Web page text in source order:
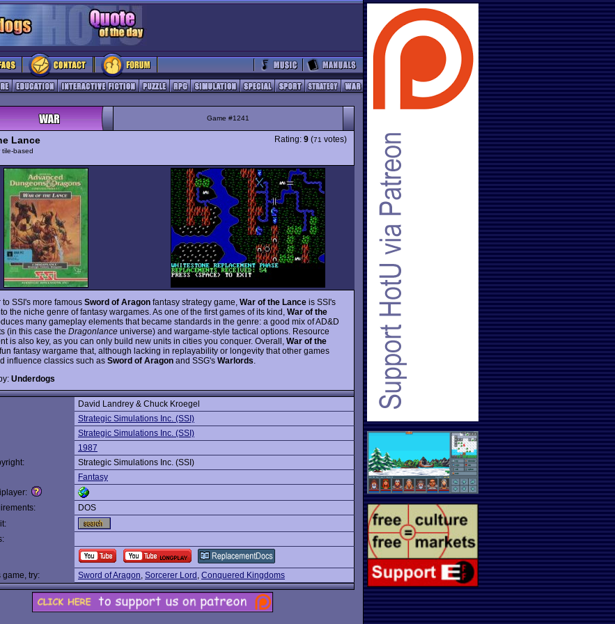
Game #1241
Lance
tile-based
Rating: 9 (71 votes)
to SSI's more famous Sword of Aragon fantasy strategy game, War of the Lance is SSI's
the niche genre of fantasy wargames. As one of the first games of its kind, War of the
many gameplay elements that became standards in the genre: a good mix of AD&D
(in this case the Dragonlance universe) and wargame-style tactical options. Resource
is also key, as you can only build new units in cities you conquer. Overall, War of the
fantasy wargame that, although lacking in replayability or longevity that other games
influence classics such as Sword of Aragon and SSG's Warlords
Underdogs
David Landrey & Chuck Kroegel
Strategic Simulations Inc. (SSI)
Strategic Simulations Inc. (SSI)
1987
Strategic Simulations Inc. (SSI)
Fantasy
DOS
game, try:
Sword of Aragon, Sorcerer Lord , Conquered Kingdoms